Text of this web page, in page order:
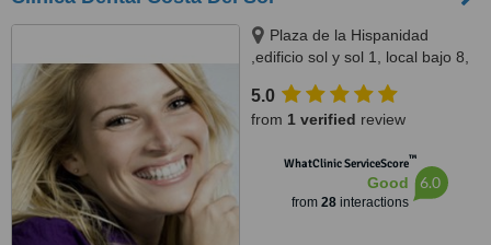
Plaza de la Hispanidad
,edificio sol y sol 1, local bajo 8,
5.0
from 1 verified review
WhatClinic ServiceScore™
Good
from 28interactions
6.0